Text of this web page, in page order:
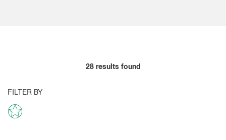
28results found
FILTER BY